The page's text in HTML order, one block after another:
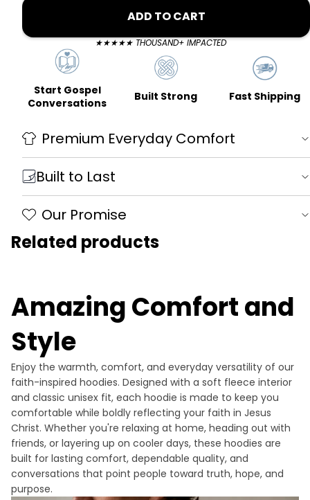
ADD TO CART
★★★★★ THOUSAND+ IMPACTED
Start Gospel
Conversations
Built Strong Fast Shipping
Premium Everyday Comfort
Built to Last
Our Promise
Related products
Amazing Comfort and
Style
Enjoy the warmth, comfort, and everyday versatility of our
faith-inspired hoodies. Designed with a soft fleece interior
and classic unisex fit, each hoodie is made to keep you
comfortable while boldly reflecting your faith in Jesus
Christ. Whether you're relaxing at home, heading out with
friends, or layering up on cooler days, these hoodies are
built for lasting comfort, dependable quality, and
conversations that point people toward truth, hope, and
purpose.